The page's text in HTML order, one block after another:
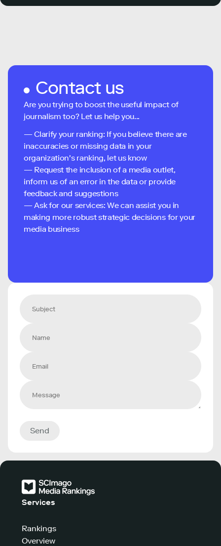
Contact us
Are you trying to boost the useful impact of
journalism too? Let us help you...
— Clarify your ranking: If you believe there are
inaccuracies or missing data in your
organization's ranking, let us know
— Request the inclusion of a media outlet,
inform us of an error in the data or provide
feedback and suggestions
— Ask for our services: We can assist you in
making more robust strategic decisions for your
media business
Send
Services
Rankings
Overview